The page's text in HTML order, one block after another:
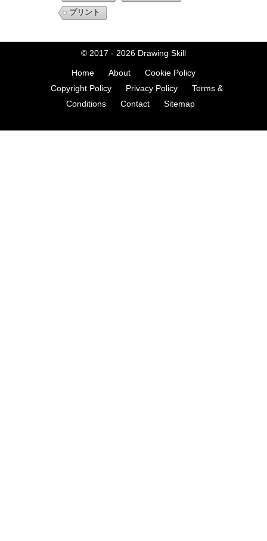
プリント
© 2017 - 2026 Drawing Skill
Home About
Cookie Policy
Copyright Policy
Privacy Policy
Terms &
Conditions
Contact Sitemap